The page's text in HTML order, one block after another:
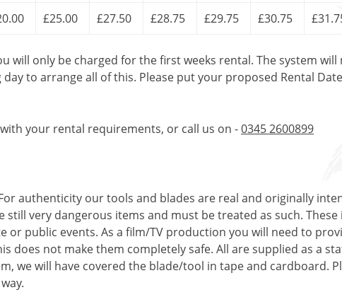
£25.00 £27.50 £28.75 £29.75 £30.75
will only be charged for the first weeks rental. The system
to arrange all of this. Please put your proposed Rental
your rental requirements, or call us on -0345 2600899
authenticity our tools and blades are real and originally
still very dangerous items and must be treated as such.
or public events. As a film/TV production you will need to
does not make them completely safe. All are supplied as a
we will have covered the blade/tool in tape and cardboard.